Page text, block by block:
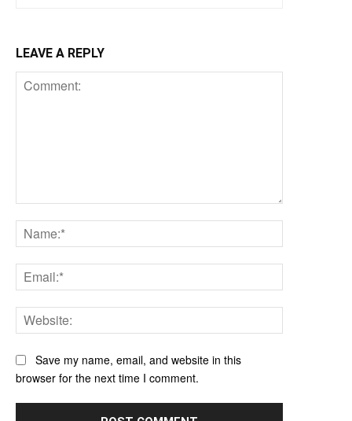
LEAVE A REPLY
Save my name, email, and website in this
browser for the next time I comment.